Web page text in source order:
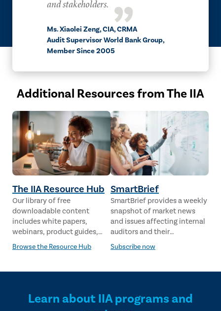
and stakeholders.
Ms. Xiaolei Zeng, CIA, CRMA
Audit Supervisor World Bank Group,
Member Since 2005
Additional Resources from The IIA
The IIA Resource Hub
Our library of free
downloadable content
includes white papers,
webinars, product guides,
case studies, industry
analysis and much more,
and vendors that serve the
Browse the Resource Hub
SmartBrief
SmartBrief provides a weekly
snapshot of market news
and issues affecting internal
auditors and their
stakeholders from leading
global news sources. The IIA
SmartBrief.
Subscribe now
Learn about IIA programs and